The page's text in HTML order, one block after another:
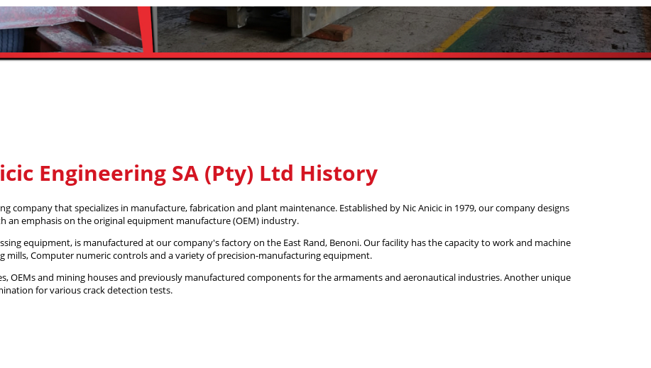
Engineering SA (Pty) Ltd History
company that specializes in manufacture, fabrication and plant maintenance. Established by Nic Anicic in 1979, our company designs
emphasis on the original equipment manufacture (OEM) industry.
equipment, is manufactured at our company's factory on the East Rand, Benoni. Our facility has the capacity to work and machine
mills, Computer numeric controls and a variety of precision-manufacturing equipment.
OEMs and mining houses and previously manufactured components for the armaments and aeronautical industries. Another unique
for various crack detection tests.